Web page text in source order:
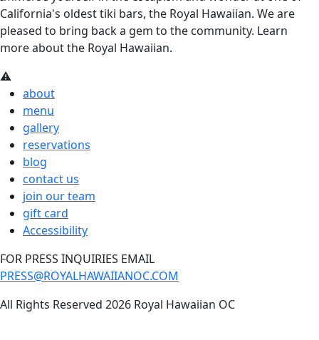
California's oldest tiki bars, the Royal Hawaiian. We are
pleased to bring back a gem to the community. Learn
more about the Royal Hawaiian.
about
menu
gallery
reservations
blog
contact us
join our team
gift card
Accessibility
FOR PRESS INQUIRIES EMAIL
PRESS@ROYALHAWAIIANOC.COM
All Rights Reserved 2026 Royal Hawaiian OC